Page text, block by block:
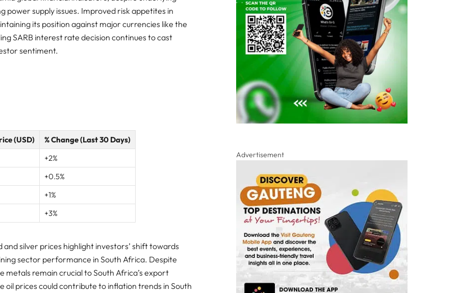
power supply issues. Improved risk appetites in
its position against major currencies like the
SARB interest rate decision continues to cast
sentiment.
(USD)
% Change (Last 30 Days)
+2%
+0.5%
+1%
+3%
silver prices highlight investors’ shift towards
sector performance in South Africa. Despite
metals remain crucial to South Africa’s export
oil prices could contribute to inflation trends in South
Advertisement